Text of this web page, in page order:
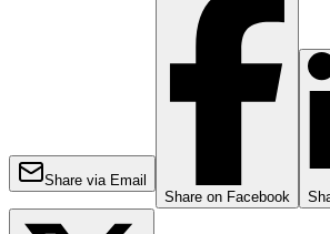
Share via Email
Share on Facebook